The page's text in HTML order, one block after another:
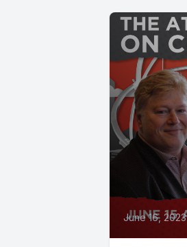
June 16, 2023